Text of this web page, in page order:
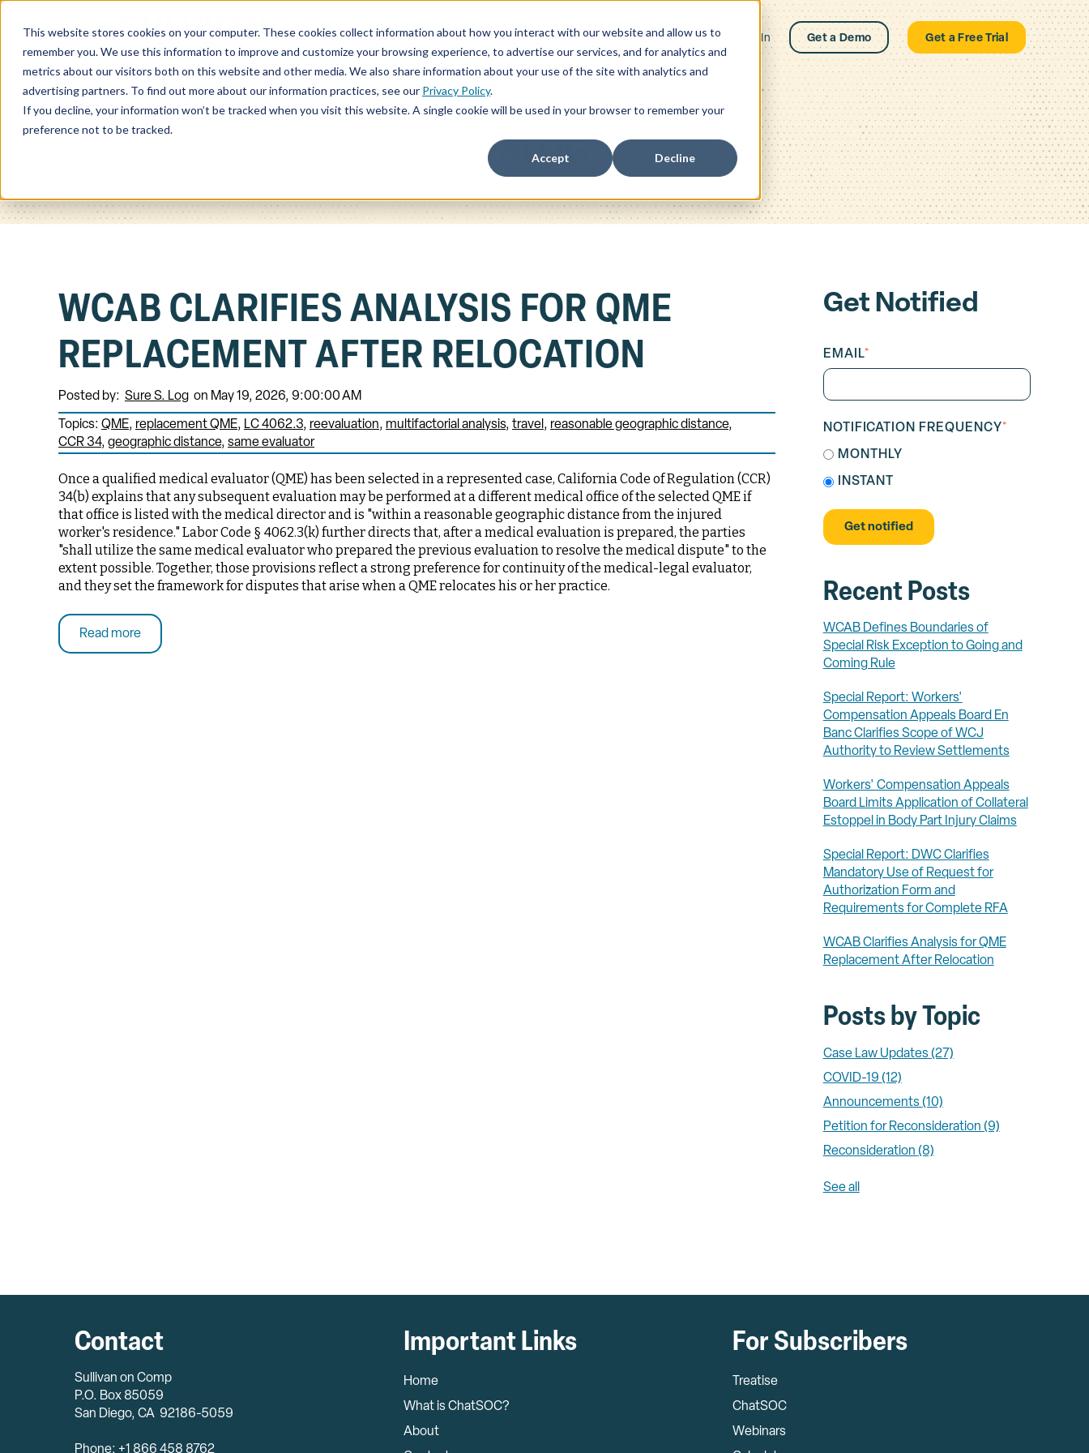
This website stores cookies on your computer. These cookies collect information about how you interact with our website and allow us to
remember you. We use this information to improve and customize your browsing experience, to advertise our services, and for analytics and
metrics about our visitors both on this website and other media. We also share information about your use of the site with analytics and
advertising partners. To find out more about our information practices, see our Privacy Policy.
If you decline, your information won’t be tracked when you visit this website. A single cookie will be used in your browser to remember your
preference not to be tracked.
Accept Decline
Home ChatSOC Precedent Cases Plans & Pricing About Log In Get a Demo Get a Free Trial
BLOG
WCAB CLARIFIES ANALYSIS FOR QME
REPLACEMENT AFTER RELOCATION
Posted by: Sure S. Log on May 19, 2026, 9:00:00 AM
Topics: QME replacement QME LC 4062.3 reevaluation multifactorial analysis travel
reasonable geographic distance
CCR 34 geographic distance same evaluator
Once a qualified medical evaluator (QME) has been selected in a represented case, California Code of Regulation (CCR)
34(b) explains that any subsequent evaluation may be performed at a different medical office of the selected QME if
that office is listed with the medical director and is "within a reasonable geographic distance from the injured
worker's residence." Labor Code § 4062.3(k) further directs that, after a medical evaluation is prepared, the parties
"shall utilize the same medical evaluator who prepared the previous evaluation to resolve the medical dispute" to the
extent possible. Together, those provisions reflect a strong preference for continuity of the medical-legal evaluator,
and they set the framework for disputes that arise when a QME relocates his or her practice.
Read more
Get Notified
EMAIL*
NOTIFICATION FREQUENCY*
MONTHLY
INSTANT
Recent Posts
WCAB Defines Boundaries of
Special Risk Exception to Going and
Coming Rule
Special Report: Workers'
Compensation Appeals Board En
Banc Clarifies Scope of WCJ
Authority to Review Settlements
Workers' Compensation Appeals
Board Limits Application of Collateral
Estoppel in Body Part Injury Claims
Special Report: DWC Clarifies
Mandatory Use of Request for
Authorization Form and
Requirements for Complete RFA
WCAB Clarifies Analysis for QME
Replacement After Relocation
Posts by Topic
Case Law Updates (27)
COVID-19 (12)
Announcements (10)
Petition for Reconsideration (9)
Reconsideration (8)
See all
Contact
Sullivan on Comp
P.O. Box 85059
San Diego, CA 92186-5059
Phone: +1 866 458 8762
Important Links
Home
What is ChatSOC?
About
For Subscribers
Treatise
ChatSOC
Webinars